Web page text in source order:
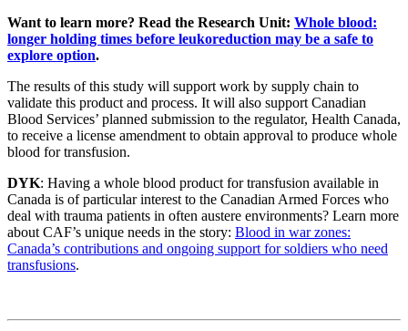
Want to learn more? Read the Research Unit: Whole blood:
longer holding times before leukoreduction may be a safe to
explore option.
The results of this study will support work by supply chain to
validate this product and process. It will also support Canadian
Blood Services’ planned submission to the regulator, Health Canada,
to receive a license amendment to obtain approval to produce whole
blood for transfusion.
DYK: Having a whole blood product for transfusion available in
Canada is of particular interest to the Canadian Armed Forces who
deal with trauma patients in often austere environments? Learn more
about CAF’s unique needs in the story: Blood in war zones:
Canada’s contributions and ongoing support for soldiers who need
transfusions.